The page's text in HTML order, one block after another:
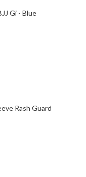
Gi - Blue
Rash Guard